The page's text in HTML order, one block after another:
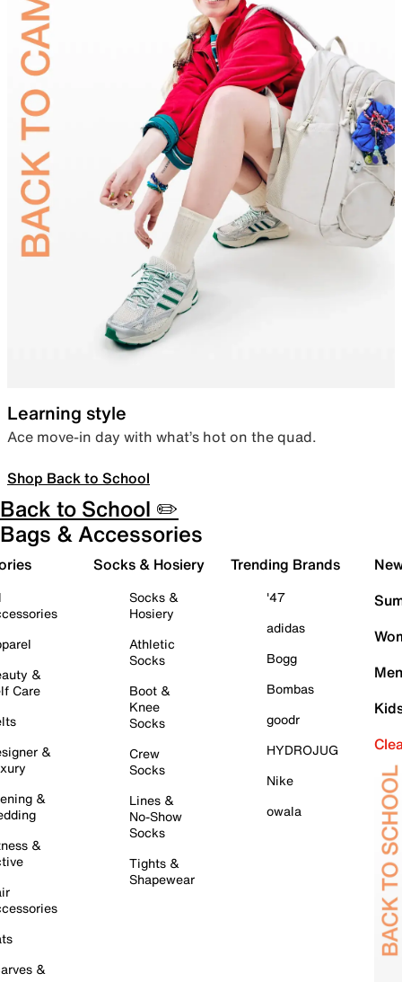
Learning style
Ace move-in day with what’s hot on the quad.
Shop Back to School
Back to School ✏️
Bags & Accessories
&
Care
&
&
&
&
Socks & Hosiery
Socks &
Hosiery
Athletic
Socks
Boot &
Knee
Socks
Crew
Socks
Lines &
No-Show
Socks
Tights &
Shapewear
Trending Brands
'47
adidas
Bogg
Bombas
goodr
HYDROJUG
Nike
owala